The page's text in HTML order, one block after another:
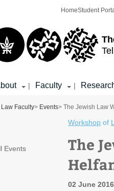
HomeStudent
| Faculty |
are here
Law Faculty> Events> The Jewish Law
Events
Workshop of
The
02 June